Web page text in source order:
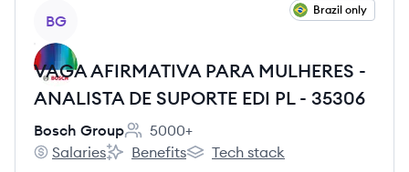
BG
Brazil only
VAGA AFIRMATIVA PARA MULHERES -
ANALISTA DE SUPORTE EDI PL - 35306
Bosch Group
Employee count:
5000+
Bosch Group's
Salaries
Bosch Group's
Benefits
Bosch Group's
Tech stack